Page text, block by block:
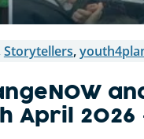
Storytellers,
April 2026